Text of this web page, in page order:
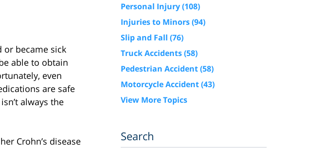
became sick
able to obtain
even
are safe
always the
Crohn’s disease
Personal Injury(108)
Injuries to Minors(94)
Slip and Fall (76)
Truck Accidents(58)
Pedestrian Accident(58)
Motorcycle Accident(43)
View More Topics
Search